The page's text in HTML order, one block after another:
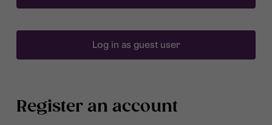
Log in as guest user
Register an account